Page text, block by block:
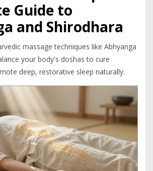
Guide to
and Shirodhara
massage techniques like Abhyanga
your body's doshas to cure
deep, restorative sleep naturally.